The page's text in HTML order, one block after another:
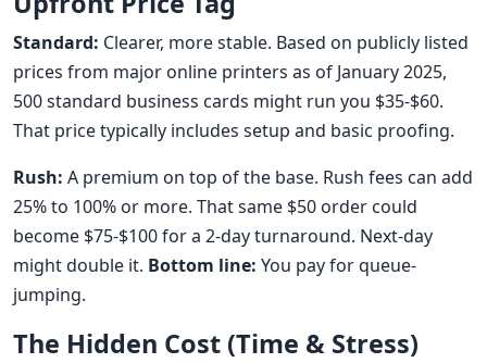
Standard: Clearer, more stable. Based on publicly listed
prices from major online printers as of January 2025,
500 standard business cards might run you $35-$60.
That price typically includes setup and basic proofing.
Rush: A premium on top of the base. Rush fees can add
25% to 100% or more. That same $50 order could
become $75-$100 for a 2-day turnaround. Next-day
might double it. Bottom line: You pay for queue-
jumping.
The Hidden Cost (Time & Stress)